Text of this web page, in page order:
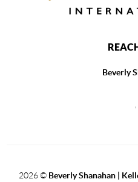
Beverly
2026© Beverly Shanahan |